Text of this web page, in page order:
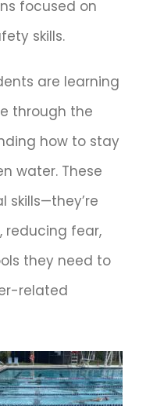
focused on
skills.
are learning
through the
how to stay
water. These
skills—they’re
reducing fear,
they need to
related